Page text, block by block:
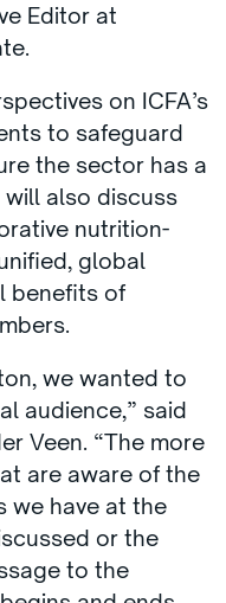
Editor at
on ICFA’s
to safeguard
the sector has a
also discuss
nutrition-
global
benefits of
we wanted to
audience,” said
Veen. “The more
are aware of the
we have at the
or the
to the